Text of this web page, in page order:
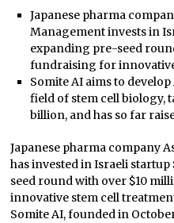
Japanese pharma
Management invests in
expanding pre-seed
fundraising for
Somite AI aims to
field of stem cell biology,
billion, and has so far
Japanese pharma company
has invested in Israeli
seed round with over $10
innovative stem cell
Somite AI, founded in